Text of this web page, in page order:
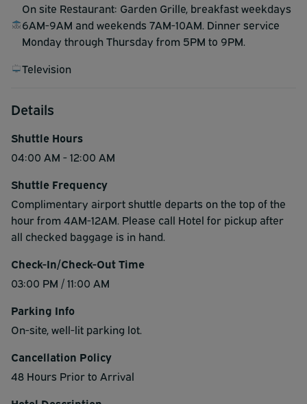
On site Restaurant: Garden Grille, breakfast weekdays
6AM-9AM and weekends 7AM-10AM. Dinner service
Monday through Thursday from 5PM to 9PM.
Television
Details
Shuttle Hours
04:00 AM - 12:00 AM
Shuttle Frequency
Complimentary airport shuttle departs on the top of the
hour from 4AM-12AM. Please call Hotel for pickup after
all checked baggage is in hand.
Check-In/Check-Out Time
03:00 PM / 11:00 AM
Parking Info
On-site, well-lit parking lot.
Cancellation Policy
48 Hours Prior to Arrival